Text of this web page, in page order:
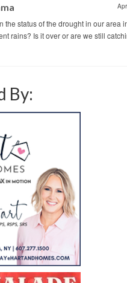
the status of the drought in our area
rains? Is it over or are we still
By: